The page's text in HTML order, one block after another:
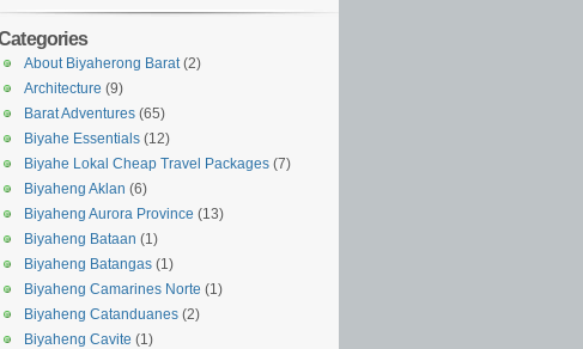
About Biyaherong Barat(2)
Architecture (9)
Barat Adventures (65)
Biyahe Essentials (12)
Biyahe Lokal Cheap Travel Packages (7)
Biyaheng Aklan (6)
Biyaheng Aurora Province (13)
Biyaheng Bataan (1)
Biyaheng Batangas (1)
Biyaheng Camarines Norte (1)
Biyaheng Catanduanes (2)
Biyaheng Cavite (1)